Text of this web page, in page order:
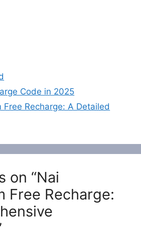
Code in 2025
Free Recharge: A Detailed
on “Nai
Free Recharge: